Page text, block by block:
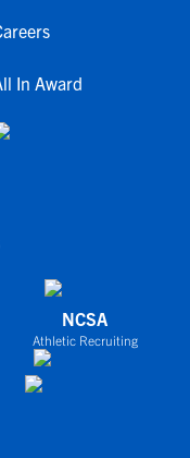
In Award
NCSA
Athletic Recruiting